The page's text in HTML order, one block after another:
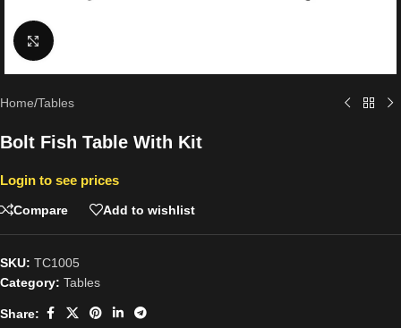
Click to enlarge
Home/Tables
Bolt Fish Table With Kit
Login to see prices
Compare Add to wishlist
SKU: TC1005
Category: Tables
Share: